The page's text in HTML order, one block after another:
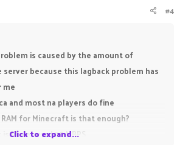
#4
is caused by the amount of
because this lagback problem has
and most na players do fine
for Minecraft is that enough?
like around 70 MBPS
Click to expand...